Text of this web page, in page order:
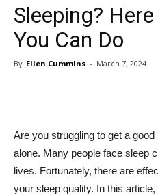
Sleeping?
You Can Do
By Ellen Cummins - March 7, 2024
Are you struggling to get a good
alone. Many people face sleep
lives. Fortunately, there are
your sleep quality. In this